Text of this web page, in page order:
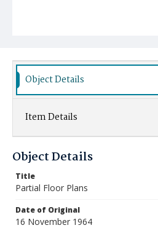
Object Details
Item Details
Object Details
Title
Partial Floor Plans
Date of Original
16 November 1964